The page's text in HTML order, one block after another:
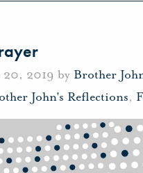
20, 2019 by Brother
John's Reflections,